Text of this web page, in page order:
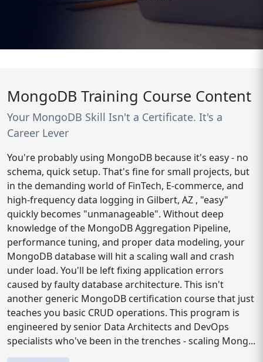
MongoDB Training Course Content
Your MongoDB Skill Isn't a Certificate. It's a
Career Lever
You're probably using MongoDB because it's easy - no
schema, quick setup. That's fine for small projects, but
in the demanding world of FinTech, E-commerce, and
high-frequency data logging in Gilbert, AZ , "easy"
quickly becomes "unmanageable". Without deep
knowledge of the MongoDB Aggregation Pipeline,
performance tuning, and proper data modeling, your
MongoDB database will hit a scaling wall and crash
under load. You'll be left fixing application errors
caused by faulty database architecture. This isn't
another generic MongoDB certification course that just
teaches you basic CRUD operations. This program is
engineered by senior Data Architects and DevOps
specialists who've been in the trenches - scaling Mong...